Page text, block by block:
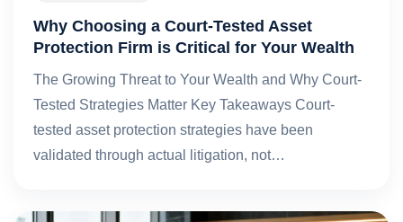
Why Choosing a Court-Tested Asset
Protection Firm is Critical for Your Wealth
The Growing Threat to Your Wealth and Why Court-
Tested Strategies Matter Key Takeaways Court-
tested asset protection strategies have been
validated through actual litigation, not…